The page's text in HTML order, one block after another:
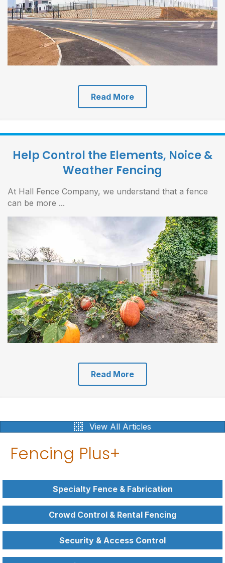
Read More
Help Control the Elements, Noice &
Weather Fencing
At Hall Fence Company, we understand that a fence
can be more ...
Read More
View All Articles
Fencing Plus+
Specialty Fence & Fabrication
Crowd Control & Rental Fencing
Security & Access Control